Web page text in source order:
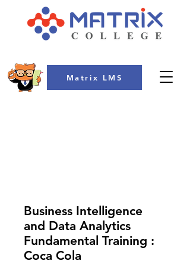
Matrix LMS
Business Intelligence
and Data Analytics
Fundamental Training :
Coca Cola